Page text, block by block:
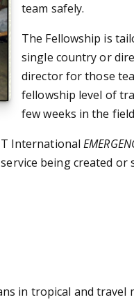
team safely.
The Fellowship is
single country or
director for those
fellowship level of
few weeks in the
International
being created
in tropical and